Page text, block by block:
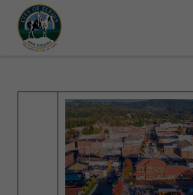
will ticket vehicles left parked on
State Forest Festival (Oct. 3-7), all trash